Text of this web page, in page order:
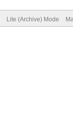
Lite (Archive) Mode